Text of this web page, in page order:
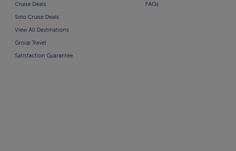
Cruise Deals
Solo Cruise Deals
View All Destinations
Group Travel
Satisfaction Guarantee
FAQs